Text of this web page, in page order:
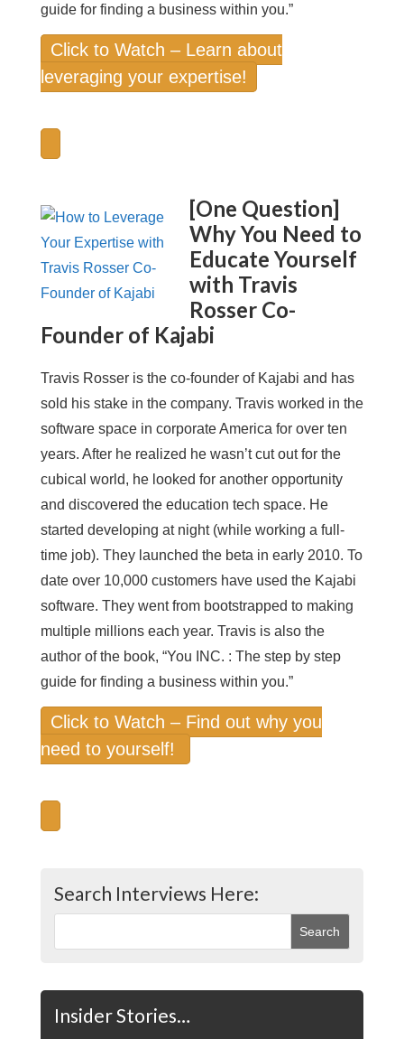
guide for finding a business within you.”
Click to Watch – Learn about
leveraging your expertise!
[One Question]
Why You Need to
Educate Yourself
with Travis
Rosser Co-
Founder of Kajabi
Travis Rosser is the co-founder of Kajabi and has
sold his stake in the company. Travis worked in the
software space in corporate America for over ten
years. After he realized he wasn’t cut out for the
cubical world, he looked for another opportunity
and discovered the education tech space. He
started developing at night (while working a full-
time job). They launched the beta in early 2010. To
date over 10,000 customers have used the Kajabi
software. They went from bootstrapped to making
multiple millions each year. Travis is also the
author of the book, “You INC. : The step by step
guide for finding a business within you.”
Click to Watch – Find out why you
need to yourself!
Search Interviews Here:
Insider Stories…